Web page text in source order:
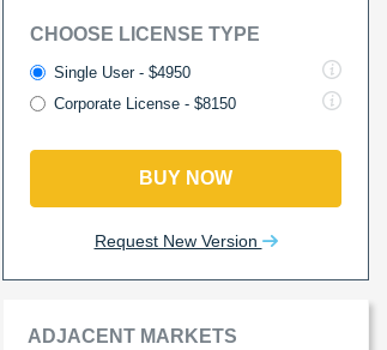
CHOOSE LICENSE TYPE
Single User - $4950
Corporate License - $8150
BUY NOW
Request New Version
ADJACENT MARKETS